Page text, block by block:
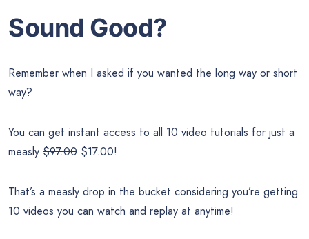
Sound Good?
Remember when I asked if you wanted the long way or short
way?
You can get instant access to all 10 video tutorials for just a
measly $97.00 $17.00!
That’s a measly drop in the bucket considering you’re getting
10 videos you can watch and replay at anytime!